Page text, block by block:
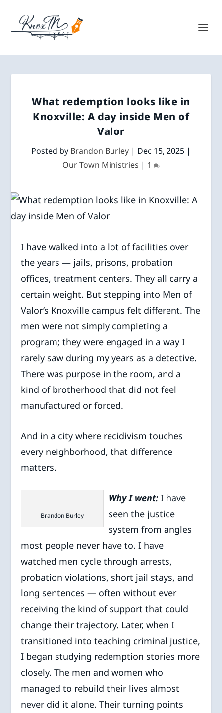
What redemption looks like in
Knoxville: A day inside Men of
Valor
Posted by Brandon Burley | Dec 15, 2025 |
Our Town Ministries | 1
I have walked into a lot of facilities over
the years — jails, prisons, probation
offices, treatment centers. They all carry a
certain weight. But stepping into Men of
Valor’s Knoxville campus felt different. The
men were not simply completing a
program; they were engaged in a way I
rarely saw during my years as a detective.
There was purpose in the room, and a
kind of brotherhood that did not feel
manufactured or forced.
And in a city where recidivism touches
every neighborhood, that difference
matters.
Brandon Burley
Why I went:I have
seen the justice
system from angles
most people never have to. I have
watched men cycle through arrests,
probation violations, short jail stays, and
long sentences — often without ever
receiving the kind of support that could
change their trajectory. Later, when I
transitioned into teaching criminal justice,
I began studying redemption stories more
closely. The men and women who
managed to rebuild their lives almost
never did it alone. Their turning points